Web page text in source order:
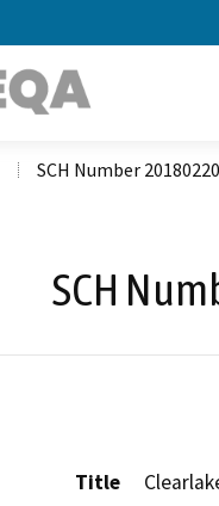
SCH Number
SCH
Title